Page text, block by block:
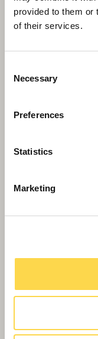
provided to them or
of their services.
Selection
Necessary
Preferences
Statistics
Marketing
A trusted
We're the UK's